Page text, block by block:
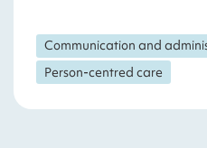
Communication and
Person-centred care